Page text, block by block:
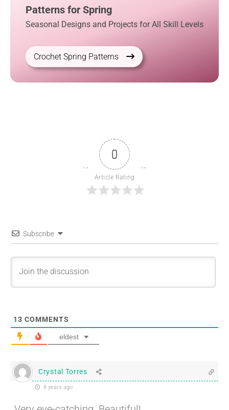
Patterns for Spring
Seasonal Designs and Projects for All Skill Levels
Crochet Spring Patterns
0
Article Rating
Subscribe
13 COMMENTS
eldest
Crystal Torres
8 years ago